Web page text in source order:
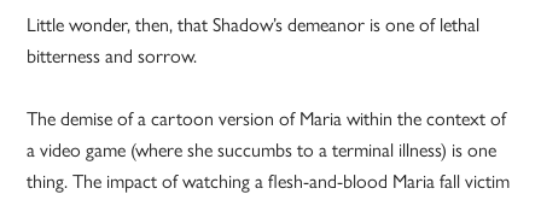
Little wonder, then, that Shadow’s demeanor is one of lethal
bitterness and sorrow.
The demise of a cartoon version of Maria within the context of
a video game (where she succumbs to a terminal illness) is one
thing. The impact of watching a flesh-and-blood Maria fall victim